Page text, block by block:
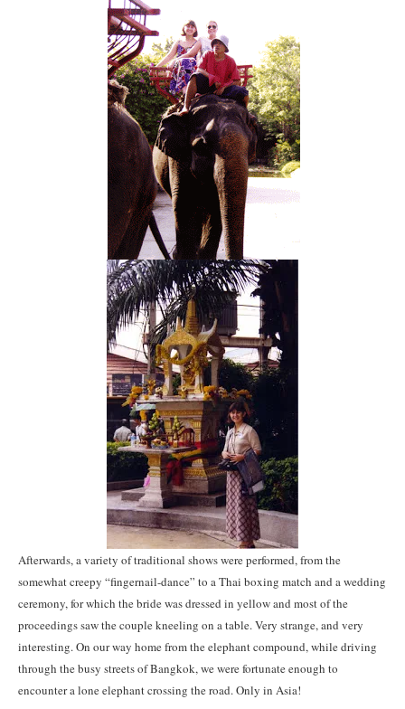
Afterwards, a variety of traditional shows were performed, from the
somewhat creepy “fingernail-dance” to a Thai boxing match and a wedding
ceremony, for which the bride was dressed in yellow and most of the
proceedings saw the couple kneeling on a table. Very strange, and very
interesting. On our way home from the elephant compound, while driving
through the busy streets of Bangkok, we were fortunate enough to
encounter a lone elephant crossing the road. Only in Asia!